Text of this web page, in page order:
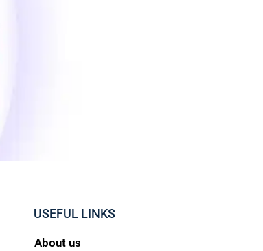
USEFUL LINKS
About us